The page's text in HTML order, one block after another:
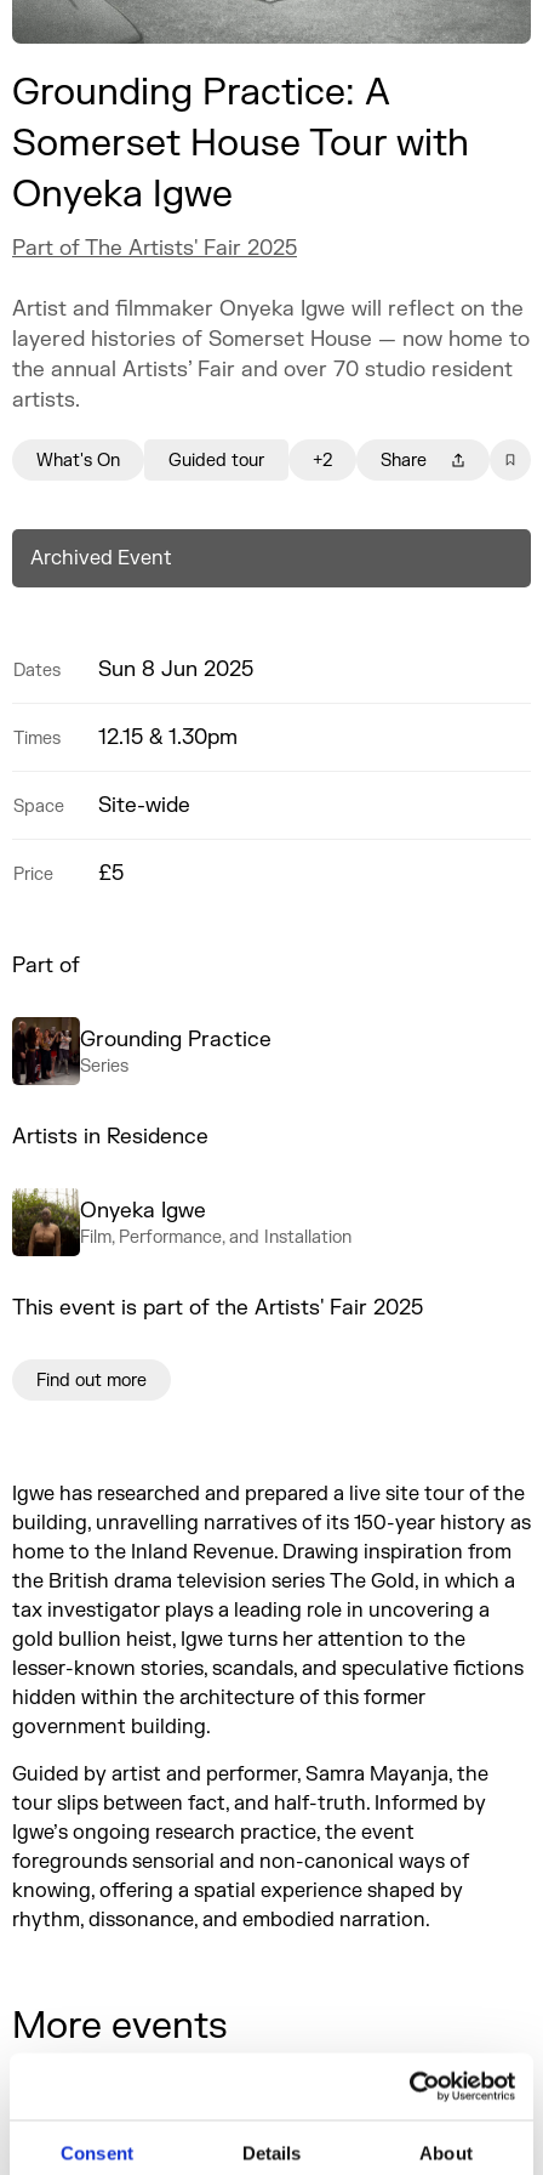
Consent Details About
Grounding Practice: A
Somerset House Tour with
Onyeka Igwe
Part of The Artists' Fair 2025
Artist and filmmaker Onyeka Igwe will reflect on the
layered histories of Somerset House — now home to
the annual Artists’ Fair and over 70 studio resident
artists.
What's On Guided tour +2 Share
Archived Event
Dates Sun 8 Jun 2025
Times 12.15 & 1.30pm
Space Site-wide
Price £5
Part of
Grounding Practice
Series
Artists in Residence
Onyeka Igwe
Film, Performance, and Installation
This event is part of the Artists' Fair 2025
Find out more
Igwe has researched and prepared a live site tour of the
building, unravelling narratives of its 150-year history as
home to the Inland Revenue. Drawing inspiration from
the British drama television series The Gold, in which a
tax investigator plays a leading role in uncovering a
gold bullion heist, Igwe turns her attention to the
lesser-known stories, scandals, and speculative fictions
hidden within the architecture of this former
government building.
Guided by artist and performer, Samra Mayanja, the
tour slips between fact, and half-truth. Informed by
Igwe’s ongoing research practice, the event
foregrounds sensorial and non-canonical ways of
knowing, offering a spatial experience shaped by
rhythm, dissonance, and embodied narration.
More events